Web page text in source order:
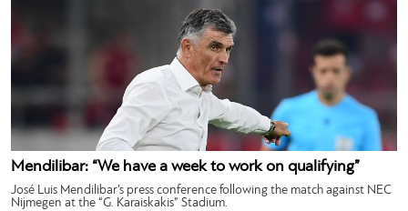
Mendilibar: “We have a week to work on qualifying”
José Luis Mendilibar’s press conference following the match against NEC
Nijmegen at the “G. Karaiskakis” Stadium.